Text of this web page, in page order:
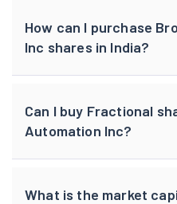
How can I purchase
Inc shares in India?
Can I buy Fractional
Automation Inc?
What is the market